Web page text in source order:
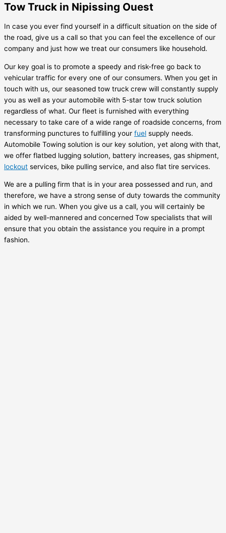
Tow Truck in Nipissing Ouest
In case you ever find yourself in a difficult situation on the side of
the road, give us a call so that you can feel the excellence of our
company and just how we treat our consumers like household.
Our key goal is to promote a speedy and risk-free go back to
vehicular traffic for every one of our consumers. When you get in
touch with us, our seasoned tow truck crew will constantly supply
you as well as your automobile with 5-star tow truck solution
regardless of what. Our fleet is furnished with everything
necessary to take care of a wide range of roadside concerns, from
transforming punctures to fulfilling your fuel supply needs.
Automobile Towing solution is our key solution, yet along with that,
we offer flatbed lugging solution, battery increases, gas shipment,
lockout services, bike pulling service, and also flat tire services.
We are a pulling firm that is in your area possessed and run, and
therefore, we have a strong sense of duty towards the community
in which we run. When you give us a call, you will certainly be
aided by well-mannered and concerned Tow specialists that will
ensure that you obtain the assistance you require in a prompt
fashion.